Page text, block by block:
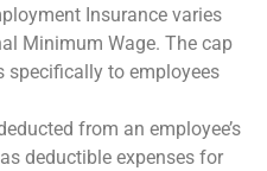
Insurance varies
Minimum Wage. The cap
specifically to employees
from an employee’s
deductible expenses for